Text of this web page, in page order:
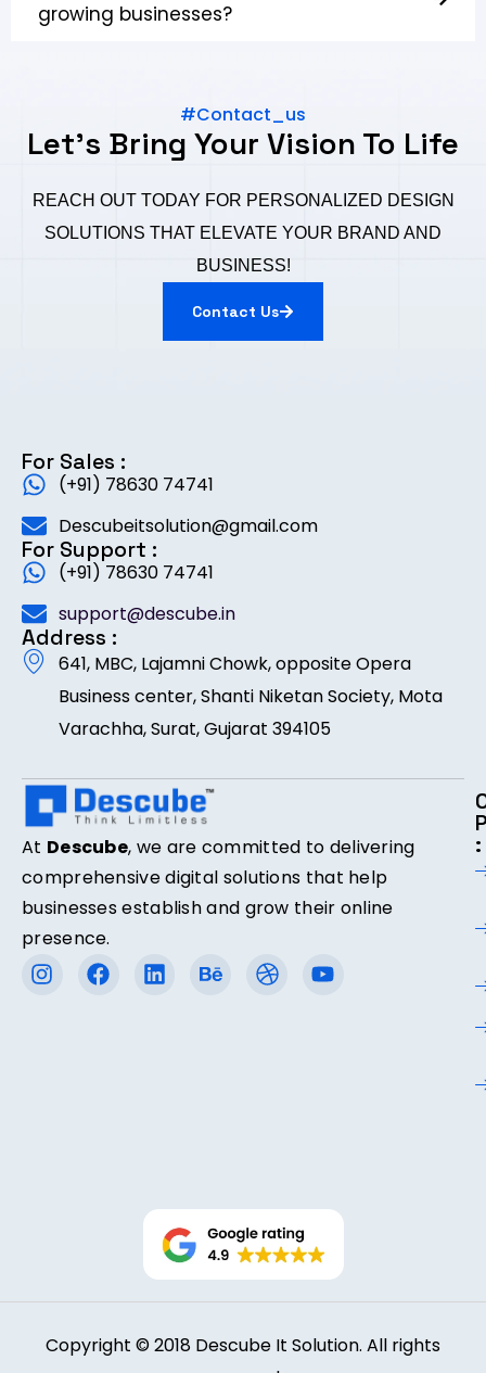
growing businesses?
#Contact_us
Let's Bring Your Vision To Life
REACH OUT TODAY FOR PERSONALIZED DESIGN
SOLUTIONS THAT ELEVATE YOUR BRAND AND
BUSINESS!
Contact Us
For Sales :
(+91) 78630 74741
Descubeitsolution@gmail.com
For Support :
(+91) 78630 74741
support@descube.in
Address :
641, MBC, Lajamni Chowk, opposite Opera
Business center, Shanti Niketan Society, Mota
Varachha, Surat, Gujarat 394105
At Descube, we are committed to delivering
comprehensive digital solutions that help
businesses establish and grow their online
presence.
:
Copyright © 2018 Descube It Solution. All rights